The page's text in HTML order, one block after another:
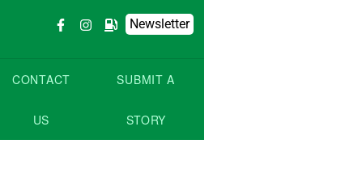
Newsletter
CONTACT
US
SUBMIT A
STORY